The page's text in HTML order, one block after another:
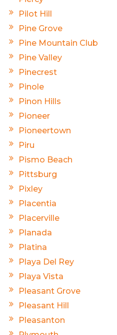
Pilot Hill
Pine Grove
Pine Mountain Club
Pine Valley
Pinecrest
Pinole
Pinon Hills
Pioneer
Pioneertown
Piru
Pismo Beach
Pittsburg
Pixley
Placentia
Placerville
Planada
Platina
Playa Del Rey
Playa Vista
Pleasant Grove
Pleasant Hill
Pleasanton